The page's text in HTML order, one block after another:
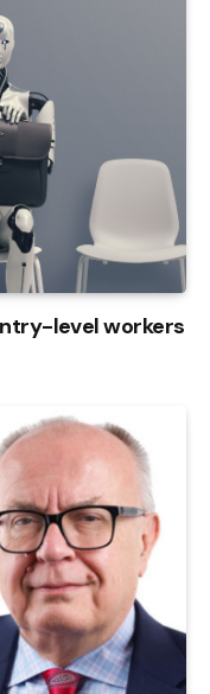
level workers